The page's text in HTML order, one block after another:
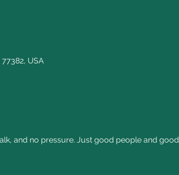
USA
and no pressure. Just good people and good